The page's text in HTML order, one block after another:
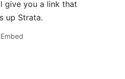
give you a link that
up Strata.
Embed